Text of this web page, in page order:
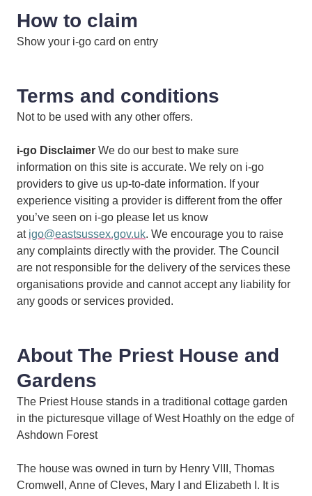
How to claim
Show your i-go card on entry
Terms and conditions
Not to be used with any other offers.
i-go Disclaimer We do our best to make sure
information on this site is accurate. We rely on i-go
providers to give us up-to-date information. If your
experience visiting a provider is different from the offer
you’ve seen on i-go please let us know
at igo@eastsussex.gov.uk. We encourage you to raise
any complaints directly with the provider. The Council
are not responsible for the delivery of the services these
organisations provide and cannot accept any liability for
any goods or services provided.
About The Priest House and
Gardens
The Priest House stands in a traditional cottage garden
in the picturesque village of West Hoathly on the edge of
Ashdown Forest
The house was owned in turn by Henry VIII, Thomas
Cromwell, Anne of Cleves, Mary I and Elizabeth I. It is